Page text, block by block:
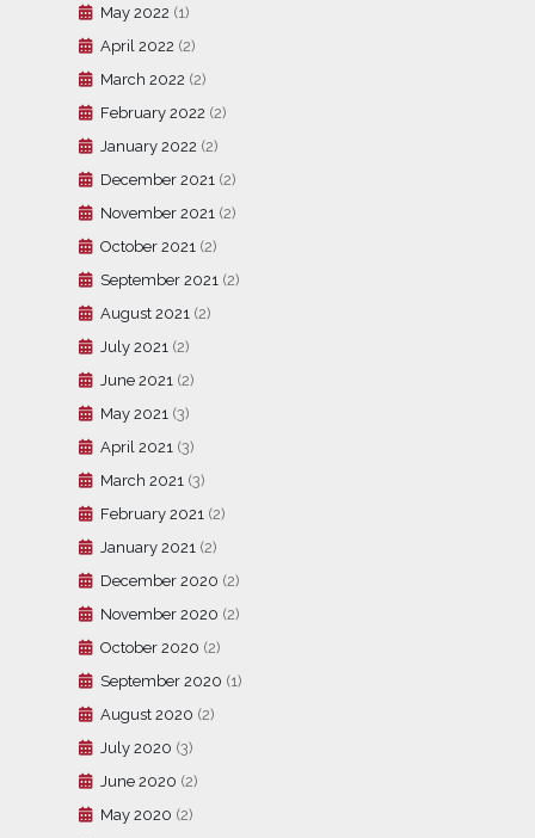
May 2022 (1)
April 2022 (2)
March 2022 (2)
February 2022 (2)
January 2022 (2)
December 2021 (2)
November 2021 (2)
October 2021 (2)
September 2021 (2)
August 2021 (2)
July 2021 (2)
June 2021 (2)
May 2021 (3)
April 2021 (3)
March 2021 (3)
February 2021 (2)
January 2021 (2)
December 2020 (2)
November 2020 (2)
October 2020 (2)
September 2020 (1)
August 2020 (2)
July 2020 (3)
June 2020 (2)
May 2020 (2)